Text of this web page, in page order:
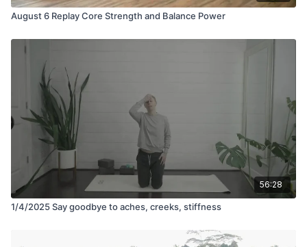
August 6 Replay Core Strength and Balance Power
56:28
1/4/2025 Say goodbye to aches, creeks, stiffness